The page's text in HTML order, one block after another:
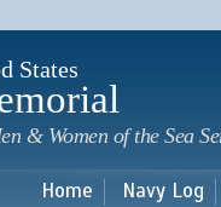
States
& Women of the Sea
Home Navy Log